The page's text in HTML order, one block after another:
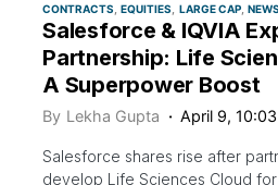
CONTRACTS EQUITIES LARGE CAP NEWS
Salesforce & IQVIA
Partnership: Life
A Superpower Boost
By Lekha Gupta April 9,
Salesforce shares rise after
develop Life Sciences Cloud